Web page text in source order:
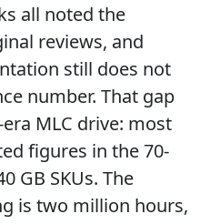
all noted the
reviews, and
still does not
number. That gap
MLC drive: most
figures in the 70-
GB SKUs. The
is two million hours,